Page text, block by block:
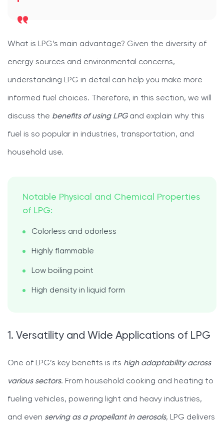
What is LPG’s main advantage? Given the diversity of
energy sources and environmental concerns,
understanding LPG in detail can help you make more
informed fuel choices. Therefore, in this section, we will
discuss the benefits of using LPGand explain why this
fuel is so popular in industries, transportation, and
household use.
Notable Physical and Chemical Properties
of LPG:
Colorless and odorless
Highly flammable
Low boiling point
High density in liquid form
1. Versatility and Wide Applications of LPG
One of LPG’s key benefits is its high adaptability across
various sectors. From household cooking and heating to
fueling vehicles, powering light and heavy industries,
and even serving as a propellant in aerosols, LPG delivers